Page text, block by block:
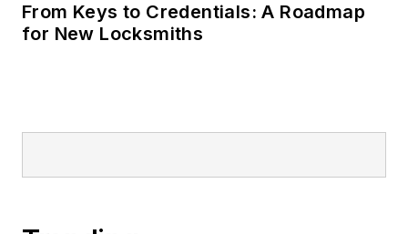
From Keys to Credentials: A Roadmap
for New Locksmiths